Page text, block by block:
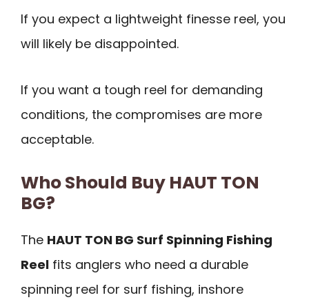
If you expect a lightweight finesse reel, you
will likely be disappointed.
If you want a tough reel for demanding
conditions, the compromises are more
acceptable.
Who Should Buy HAUT TON
BG?
The HAUT TON BG Surf Spinning Fishing
Reel fits anglers who need a durable
spinning reel for surf fishing, inshore